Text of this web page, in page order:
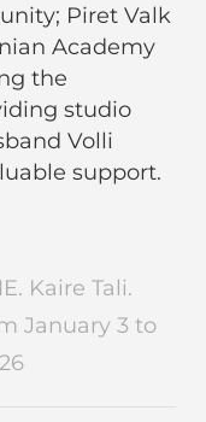
Piret Valk
Academy
the
studio
Volli
support.
Kaire Tali.
January 3 to